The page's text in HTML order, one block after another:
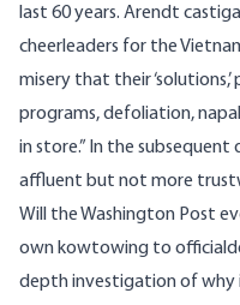
last 60 years. Arendt
cheerleaders for the
misery that their
programs, defoliation,
in store.” In the
affluent but not more
Will the Washington Post
own kowtowing to
depth investigation of why